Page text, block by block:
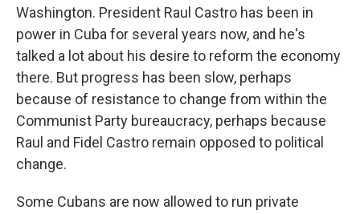
Washington. President Raul Castro has been in
power in Cuba for several years now, and he's
talked a lot about his desire to reform the economy
there. But progress has been slow, perhaps
because of resistance to change from within the
Communist Party bureaucracy, perhaps because
Raul and Fidel Castro remain opposed to political
change.
Some Cubans are now allowed to run private